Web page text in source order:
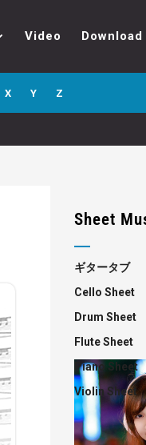
Video Download
X Y Z
Sheet
ギタータブ
Cello Sheet
Drum Sheet
Flute Sheet
Piano Sheet
Violin Sheet